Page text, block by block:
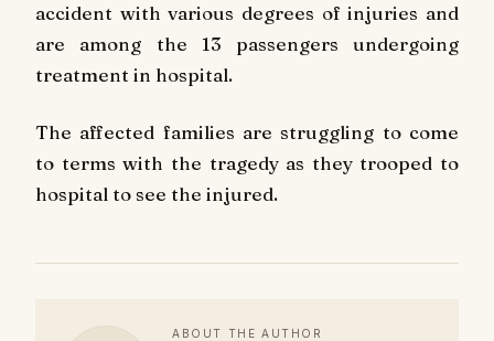
accident with various degrees of injuries and
are among the 13 passengers undergoing
treatment in hospital.
The affected families are struggling to come
to terms with the tragedy as they trooped to
hospital to see the injured.
ABOUT THE AUTHOR